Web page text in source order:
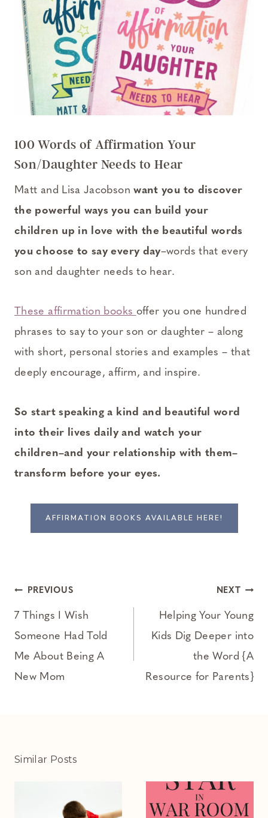
100 Words of Affirmation Your
Son/Daughter Needs to Hear
Matt and Lisa Jacobsonwant you to discover
the powerful ways you can build your
children up in love with the beautiful words
you choose to say every day–words that every
son and daughter needs to hear.
These affirmation books offer you one hundred
phrases to say to your son or daughter – along
with short, personal stories and examples – that
deeply encourage, affirm, and inspire.
So start speaking a kind and beautiful word
into their lives daily and watch your
children–and your relationship with them–
transform before your eyes.
AFFIRMATION BOOKS AVAILABLE HERE!
Post
navigation
PREVIOUS
7 Things I Wish
Someone Had Told
Me About Being A
New Mom
NEXT
Helping Your Young
Kids Dig Deeper into
the Word {A
Resource for Parents}
Similar Posts